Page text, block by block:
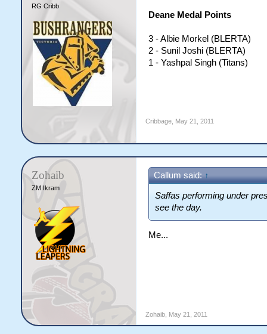
RG Cribb
Deane Medal Points
3 - Albie Morkel (BLERTA)
2 - Sunil Joshi (BLERTA)
1 - Yashpal Singh (Titans)
Cribbage, May 21, 2011
Zohaib
ZM Ikram
Callum said: ↑
Saffas performing under
see the day.
Me...
Zohaib, May 21, 2011